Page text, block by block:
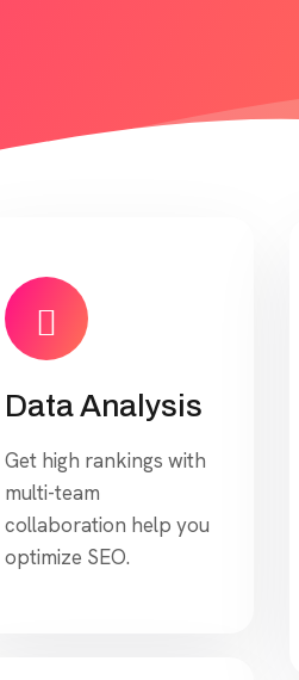
Data Analysis
Get high rankings with
multi-team
collaboration help you
optimize SEO.